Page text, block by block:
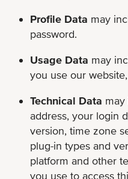
Profile Data may
password.
Usage Data may
you use our
Technical Data may
address, your login
version, time zone
plug-in types and
platform and other
you use to access